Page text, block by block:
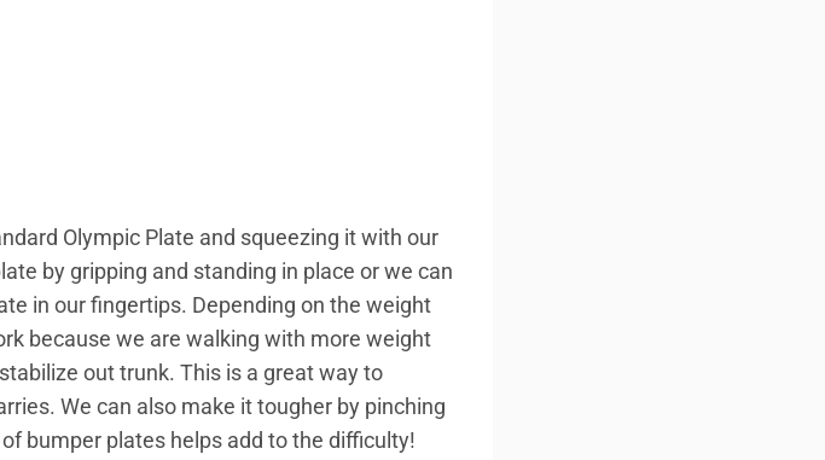
Olympic Plate and squeezing it with our
by gripping and standing in place or we can
in our fingertips. Depending on the weight
because we are walking with more weight
out trunk. This is a great way to
We can also make it tougher by pinching
bumper plates helps add to the difficulty!